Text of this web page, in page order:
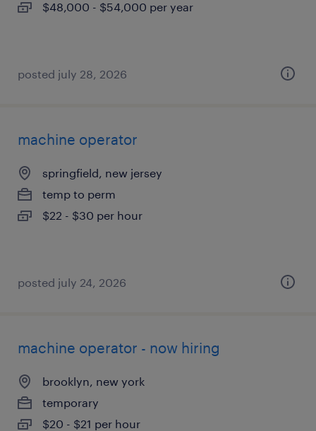
$48,000 - $54,000 per year
posted july 28, 2026
machine operator
springfield, new jersey
temp to perm
$22 - $30 per hour
posted july 24, 2026
machine operator - now hiring
brooklyn, new york
temporary
$20 - $21 per hour